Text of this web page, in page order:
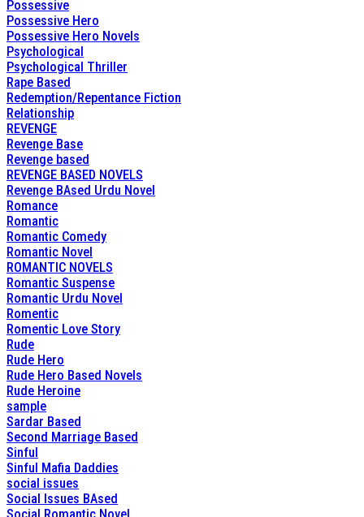
Possessive
Possessive Hero
Possessive Hero Novels
Psychological
Psychological Thriller
Rape Based
Redemption/Repentance Fiction
Relationship
REVENGE
Revenge Base
Revenge based
REVENGE BASED NOVELS
Revenge BAsed Urdu Novel
Romance
Romantic
Romantic Comedy
Romantic Novel
ROMANTIC NOVELS
Romantic Suspense
Romantic Urdu Novel
Romentic
Romentic Love Story
Rude
Rude Hero
Rude Hero Based Novels
Rude Heroine
sample
Sardar Based
Second Marriage Based
Sinful
Sinful Mafia Daddies
social issues
Social Issues BAsed